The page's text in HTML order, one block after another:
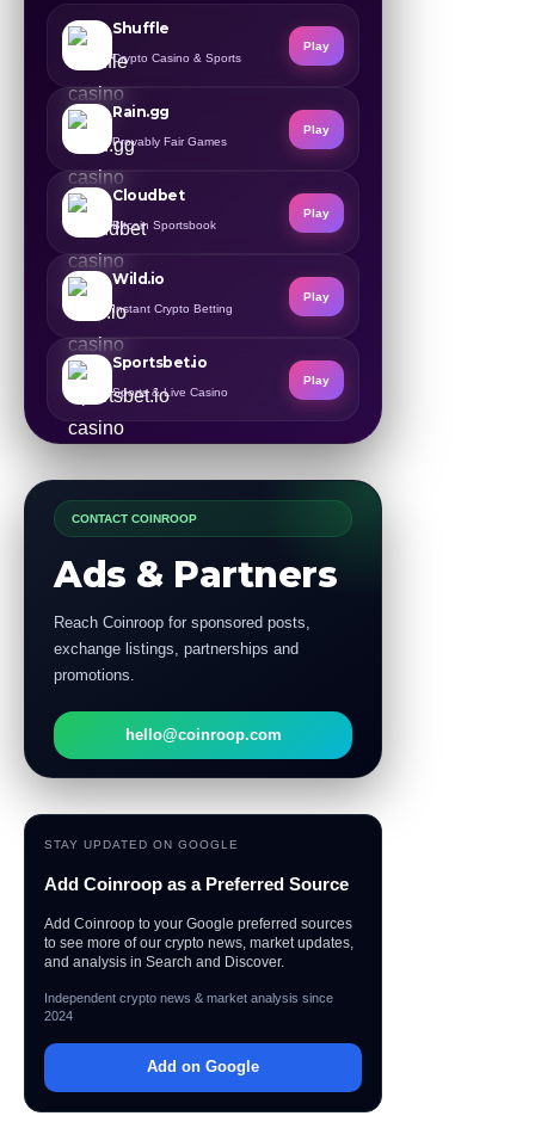
Shuffle
Crypto Casino & Sports
Play
Rain.gg
Provably Fair Games
Play
Cloudbet
Bitcoin Sportsbook
Play
Wild.io
Instant Crypto Betting
Play
Sportsbet.io
Sports & Live Casino
Play
CONTACT COINROOP
Ads & Partners
Reach Coinroop for sponsored posts,
exchange listings, partnerships and
promotions.
hello@coinroop.com
STAY UPDATED ON GOOGLE
Add Coinroop as a Preferred Source
Add Coinroop to your Google preferred sources
to see more of our crypto news, market updates,
and analysis in Search and Discover.
Independent crypto news & market analysis since
2024
Add on Google